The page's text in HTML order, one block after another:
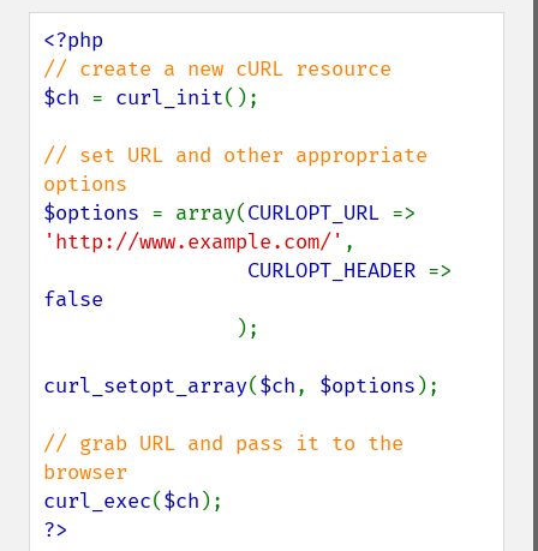
$ch = curl_init();
// set URL and other appropriate
$options = array(CURLOPT_URL
'http://www.example.com/' ,
CURLOPT_HEADER
false
);
curl_setopt_array($ch, $options );
// grab URL and pass it to the
curl_exec($ch
?>